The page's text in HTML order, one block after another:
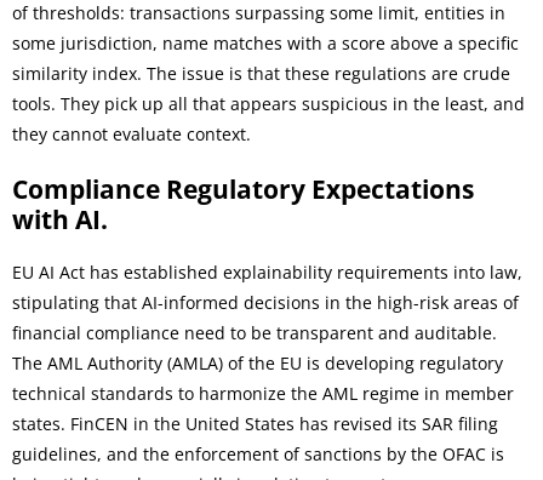
of thresholds: transactions surpassing some limit, entities in
some jurisdiction, name matches with a score above a specific
similarity index. The issue is that these regulations are crude
tools. They pick up all that appears suspicious in the least, and
they cannot evaluate context.
Compliance Regulatory Expectations
with AI.
EU AI Act has established explainability requirements into law,
stipulating that AI-informed decisions in the high-risk areas of
financial compliance need to be transparent and auditable.
The AML Authority (AMLA) of the EU is developing regulatory
technical standards to harmonize the AML regime in member
states. FinCEN in the United States has revised its SAR filing
guidelines, and the enforcement of sanctions by the OFAC is